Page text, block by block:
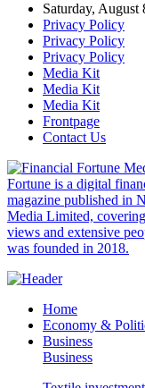
Saturday, August
Privacy Policy
Privacy Policy
Privacy Policy
Media Kit
Media Kit
Media Kit
Frontpage
Contact Us
Fortune is a digital
magazine published in
Media Limited,
views and extensive
was founded in 2018.
Home
Economy &
Business
Business